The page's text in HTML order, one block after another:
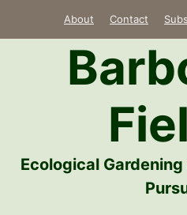
About Contact
Ecological